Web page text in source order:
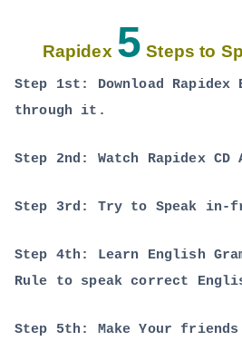
Rapidex 5 Steps to
Step 1st: Download Rapidex
through it.
Step 2nd: Watch Rapidex CD
Step 3rd: Try to Speak
Step 4th: Learn English
Rule to speak correct
Step 5th: Make Your